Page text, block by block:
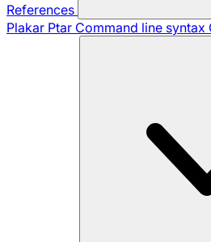
References
Plakar Ptar Command line syntax